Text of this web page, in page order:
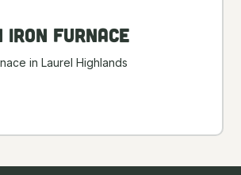
Iron Furnace
in Laurel Highlands